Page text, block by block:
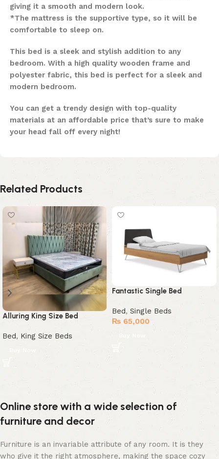
giving it a smooth and modern look.
*The mattress is the supportive type, so it will be
comfortable to sleep on.
This bed is a sleek and stylish addition to any
bedroom. With a high quality wooden frame and
polyester fabric, this bed is perfect for a sleek and
modern bedroom.
You can get a trendy design with top-quality
materials at an affordable price that’s sure to make
your head fall off every night!
Related Products
Alluring King Size Bed
Bed, King Size Beds
Buy Now
Fantastic Single Bed
Bed, Single Beds
₨ 65,000
Online store with a wide selection of
furniture and decor
Furniture is an invariable attribute of any room. It is they
who give it the right atmosphere, making the space cozy